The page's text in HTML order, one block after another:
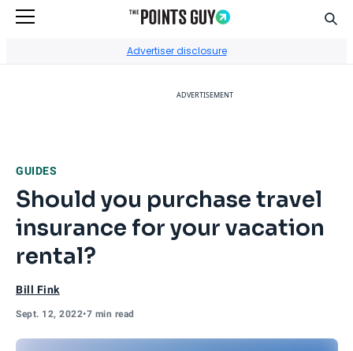
Advertiser disclosure
ADVERTISEMENT
GUIDES
Should you purchase travel
insurance for your vacation
rental?
Bill Fink
Sept. 12, 2022•7 min read